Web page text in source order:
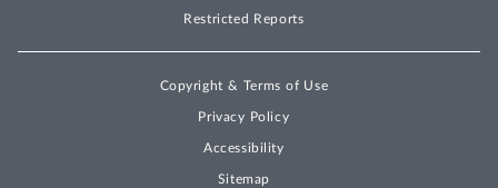
Restricted Reports
Copyright & Terms of Use
Privacy Policy
Accessibility
Sitemap